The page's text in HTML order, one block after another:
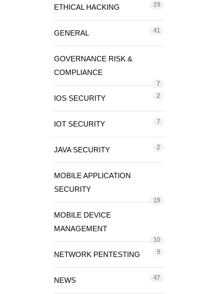
ETHICAL HACKING 19
GENERAL 41
GOVERNANCE RISK &
COMPLIANCE
7
IOS SECURITY 2
IOT SECURITY 7
JAVA SECURITY 2
MOBILE APPLICATION
SECURITY
19
MOBILE DEVICE
MANAGEMENT
10
NETWORK PENTESTING 9
NEWS 47